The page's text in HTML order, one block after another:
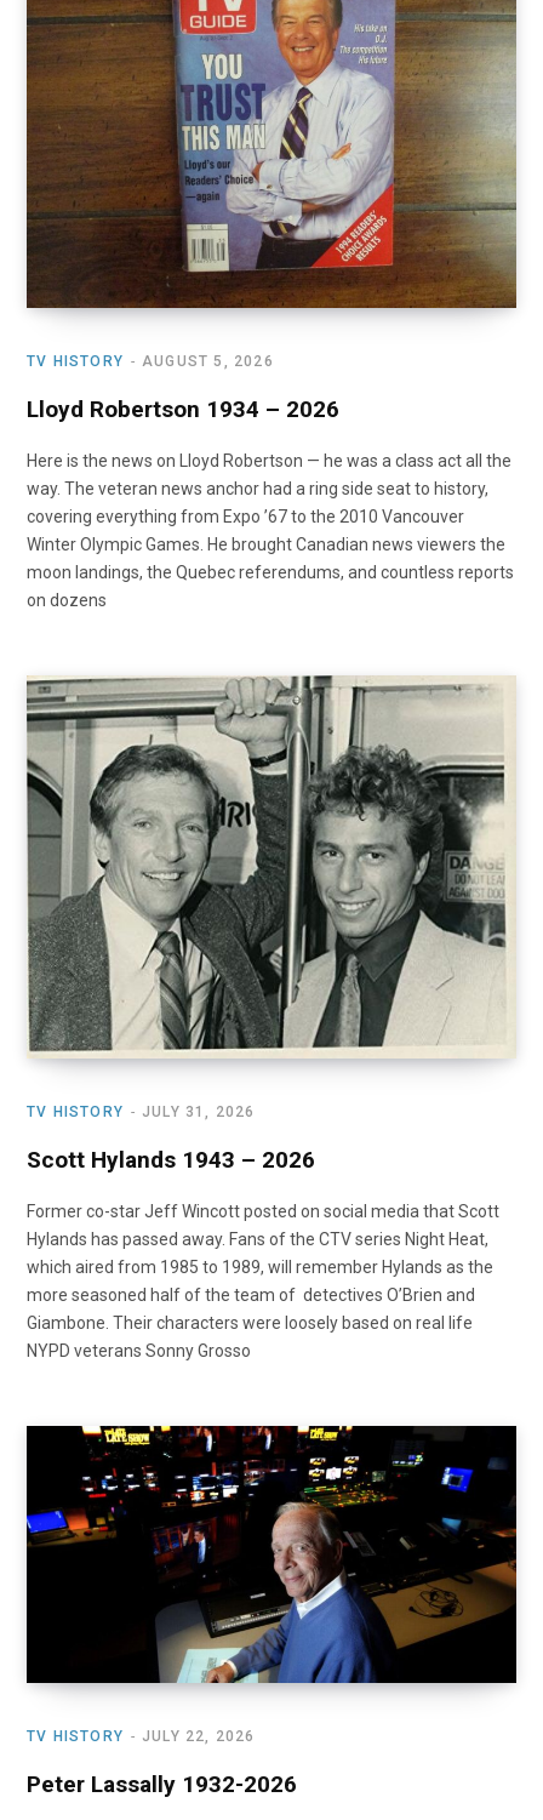
o
k
t
e
r
)
r
a
m
e I
n
TV HISTORY AUGUST 5, 2026
Lloyd Robertson 1934 – 2026
Here is the news on Lloyd Robertson — he was a class act all the
way. The veteran news anchor had a ring side seat to history,
covering everything from Expo ’67 to the 2010 Vancouver
Winter Olympic Games. He brought Canadian news viewers the
moon landings, the Quebec referendums, and countless reports
on dozens
TV HISTORY JULY 31, 2026
Scott Hylands 1943 – 2026
Former co-star Jeff Wincott posted on social media that Scott
Hylands has passed away. Fans of the CTV series Night Heat,
which aired from 1985 to 1989, will remember Hylands as the
more seasoned half of the team of detectives O’Brien and
Giambone. Their characters were loosely based on real life
NYPD veterans Sonny Grosso
TV HISTORY JULY 22, 2026
Peter Lassally 1932-2026